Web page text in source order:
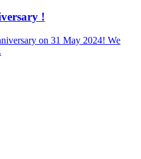
!
on 31 May 2024! We